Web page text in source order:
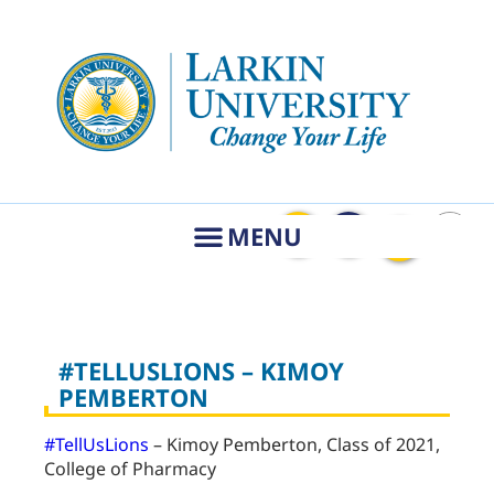
#TELLUSLIONS – KIMOY
PEMBERTON
#TellUsLions – Kimoy Pemberton, Class of 2021,
College of Pharmacy